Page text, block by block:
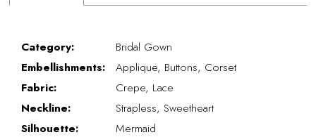
Category:
Bridal Gown
Embellishments:
Applique, Buttons, Corset
Fabric:
Crepe, Lace
Neckline:
Strapless, Sweetheart
Silhouette:
Mermaid